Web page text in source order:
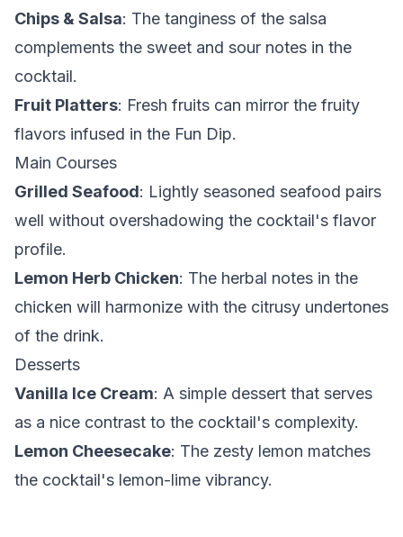
Chips & Salsa: The tanginess of the salsa
complements the sweet and sour notes in the
cocktail.
Fruit Platters: Fresh fruits can mirror the fruity
flavors infused in the Fun Dip.
Main Courses
Grilled Seafood: Lightly seasoned seafood pairs
well without overshadowing the cocktail's flavor
profile.
Lemon Herb Chicken: The herbal notes in the
chicken will harmonize with the citrusy undertones
of the drink.
Desserts
Vanilla Ice Cream: A simple dessert that serves
as a nice contrast to the cocktail's complexity.
Lemon Cheesecake: The zesty lemon matches
the cocktail's lemon-lime vibrancy.